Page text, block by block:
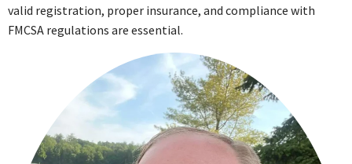
valid registration, proper insurance, and compliance with
FMCSA regulations are essential.